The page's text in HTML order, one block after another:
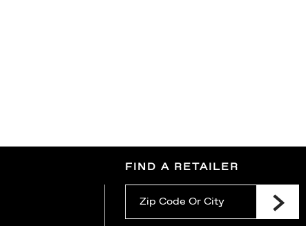
FIND A RETAILER